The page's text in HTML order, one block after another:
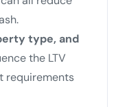
type, and
the LTV
requirements